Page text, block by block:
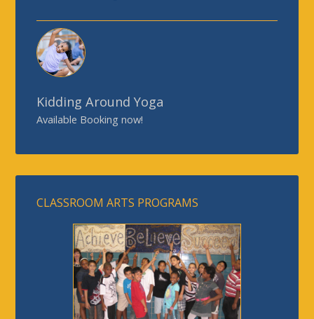
Kidding Around Yoga
Available Booking now!
CLASSROOM ARTS PROGRAMS